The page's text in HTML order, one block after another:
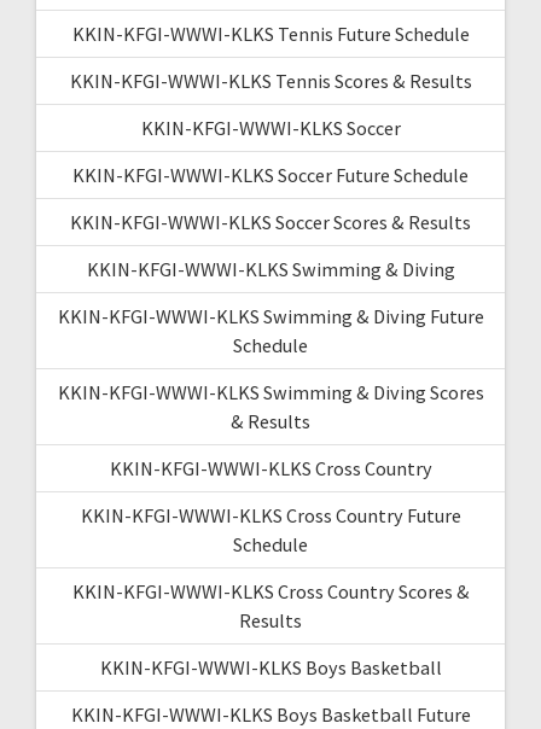
KKIN-KFGI-WWWI-KLKS Tennis Future Schedule
KKIN-KFGI-WWWI-KLKS Tennis Scores & Results
KKIN-KFGI-WWWI-KLKS Soccer
KKIN-KFGI-WWWI-KLKS Soccer Future Schedule
KKIN-KFGI-WWWI-KLKS Soccer Scores & Results
KKIN-KFGI-WWWI-KLKS Swimming & Diving
KKIN-KFGI-WWWI-KLKS Swimming & Diving Future
Schedule
KKIN-KFGI-WWWI-KLKS Swimming & Diving Scores
& Results
KKIN-KFGI-WWWI-KLKS Cross Country
KKIN-KFGI-WWWI-KLKS Cross Country Future
Schedule
KKIN-KFGI-WWWI-KLKS Cross Country Scores &
Results
KKIN-KFGI-WWWI-KLKS Boys Basketball
KKIN-KFGI-WWWI-KLKS Boys Basketball Future